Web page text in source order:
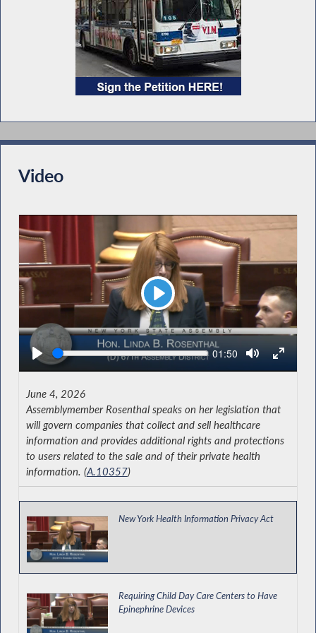
Video
Play
Seek Current
01:50
New York Health Information Privacy Act
Requiring Child Day Care Centers to Have
Epinephrine Devices
June 4, 2026
Assemblymember Rosenthal speaks on her legislation that
will govern companies that collect and sell healthcare
information and provides additional rights and protections
to users related to the sale and of their private health
information. (A.10357)